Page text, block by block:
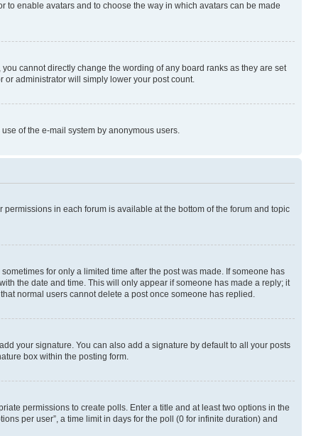
to enable avatars and to choose the way in which avatars can be made
cannot directly change the wording of any board ranks as they are set
or administrator will simply lower your post count.
of the e-mail system by anonymous users.
in each forum is available at the bottom of the forum and topic
for only a limited time after the post was made. If someone has
the date and time. This will only appear if someone has made a reply; it
normal users cannot delete a post once someone has replied.
your signature. You can also add a signature by default to all your posts
box within the posting form.
permissions to create polls. Enter a title and at least two options in the
per user”, a time limit in days for the poll (0 for infinite duration) and